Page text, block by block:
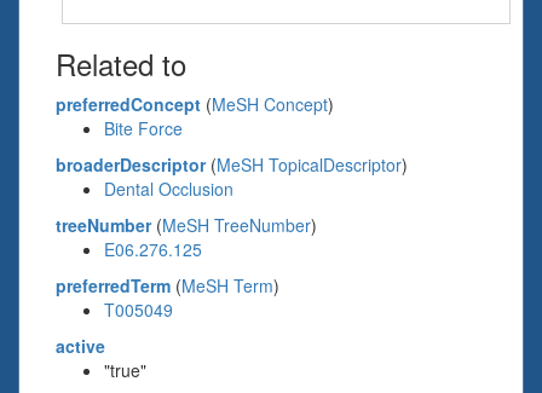
Related to
preferredConcept (MeSH Concept)
Bite Force
broaderDescriptor(MeSH TopicalDescriptor)
Dental Occlusion
treeNumber(MeSH TreeNumber)
E06.276.125
preferredTerm (MeSH Term)
T005049
active
"true"